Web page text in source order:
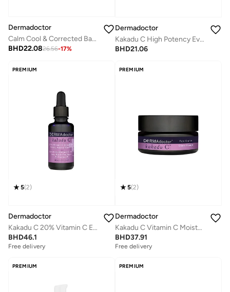
Dermadoctor
Calm Cool & Corrected Bakuchiol Retinol Alternative Serum for Sensitive, Dry, and Rosacea-Prone Skin 30 mL
BHD22.0826.56-17%
Dermadoctor
Kakadu C High Potency Evening Oil 15 mL
BHD21.06
PREMIUM
5(2)
Dermadoctor
Kakadu C 20% Vitamin C E Ferulic Acid Serum 30 mL
BHD46.1
Free delivery
PREMIUM
5(2)
Dermadoctor
Kakadu C Vitamin C Moisturizing Face Cream for Dry Dull Skin 30 mL
BHD37.91
Free delivery
Free delivery
Selling out fast
PREMIUM PREMIUM